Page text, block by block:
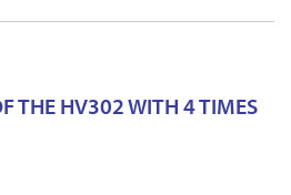
THE HV302 WITH 4 TIMES